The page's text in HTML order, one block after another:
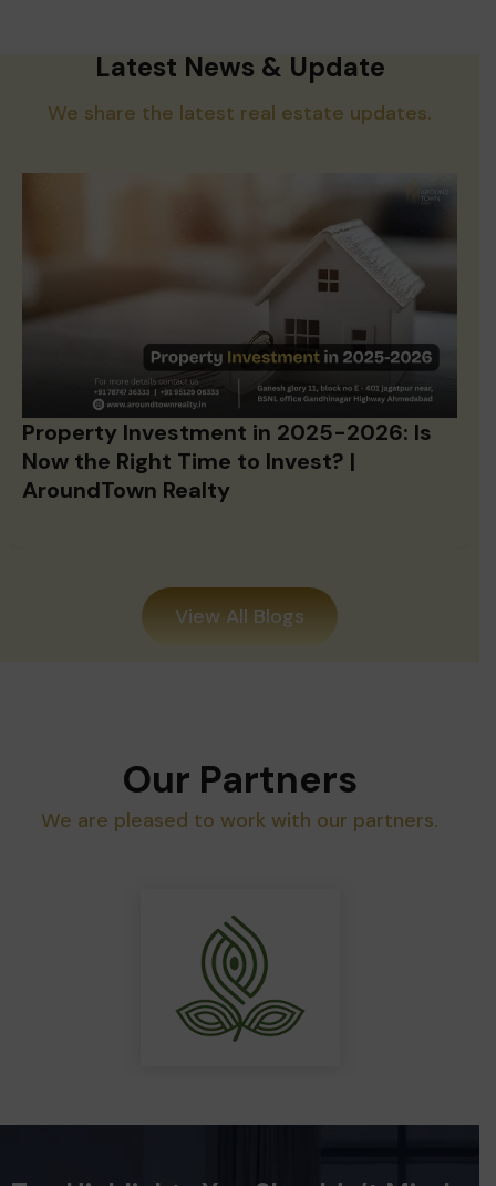
Latest News & Update
We share the latest real estate updates.
Property Investment in 2025-2026: Is
Now the Right Time to Invest? |
AroundTown Realty
View All Blogs
Our Partners
We are pleased to work with our partners.